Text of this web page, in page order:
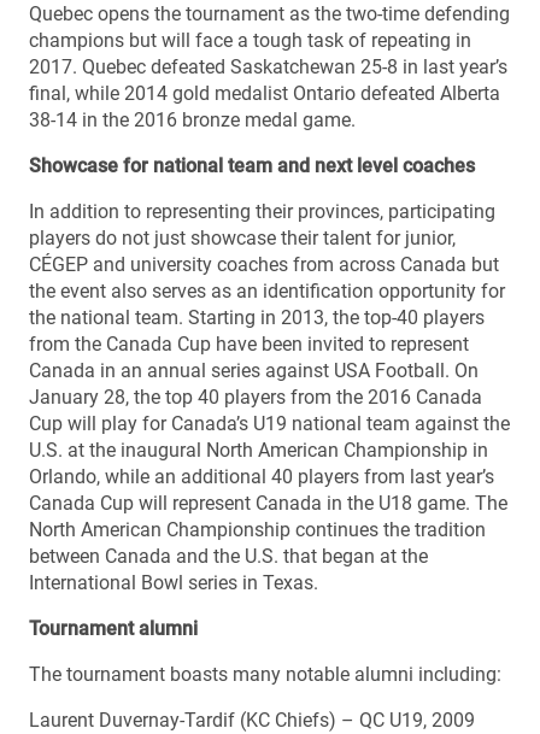
Quebec opens the tournament as the two-time defending
champions but will face a tough task of repeating in
2017. Quebec defeated Saskatchewan 25-8 in last year’s
final, while 2014 gold medalist Ontario defeated Alberta
38-14 in the 2016 bronze medal game.
Showcase for national team and next level coaches
In addition to representing their provinces, participating
players do not just showcase their talent for junior,
CÉGEP and university coaches from across Canada but
the event also serves as an identification opportunity for
the national team. Starting in 2013, the top-40 players
from the Canada Cup have been invited to represent
Canada in an annual series against USA Football. On
January 28, the top 40 players from the 2016 Canada
Cup will play for Canada’s U19 national team against the
U.S. at the inaugural North American Championship in
Orlando, while an additional 40 players from last year’s
Canada Cup will represent Canada in the U18 game. The
North American Championship continues the tradition
between Canada and the U.S. that began at the
International Bowl series in Texas.
Tournament alumni
The tournament boasts many notable alumni including:
Laurent Duvernay-Tardif (KC Chiefs) – QC U19, 2009